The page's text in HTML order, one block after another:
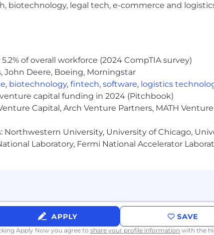
biotechnology, legal tech, e-commerce and
of overall workforce (2024 CompTIA survey)
John Deere, Boeing, Morningstar
, biotechnology, fintech, software, logistics
capital funding in 2024 (Pitchbook)
Capital, Arch Venture Partners, MATH
Northwestern University, University of Chicago,
Laboratory, Fermi National Accelerator
APPLY SAVE
Apply Now you agree to share your profile information with the